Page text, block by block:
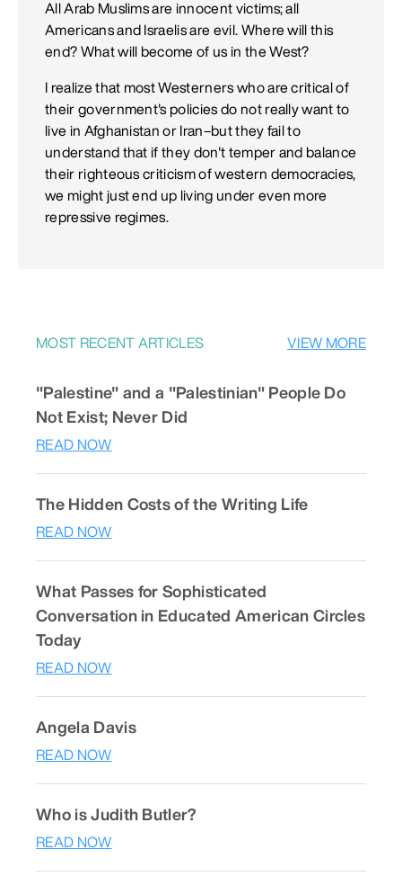
All Arab Muslims are innocent victims; all
Americans and Israelis are evil. Where will this
end? What will become of us in the West?
I realize that most Westerners who are critical of
their government's policies do not really want to
live in Afghanistan or Iran–but they fail to
understand that if they don't temper and balance
their righteous criticism of western democracies,
we might just end up living under even more
repressive regimes.
MOST RECENT ARTICLES VIEW MORE
"Palestine" and a "Palestinian" People Do
Not Exist; Never Did
READ NOW
The Hidden Costs of the Writing Life
READ NOW
What Passes for Sophisticated
Conversation in Educated American Circles
Today
READ NOW
Angela Davis
READ NOW
Who is Judith Butler?
READ NOW